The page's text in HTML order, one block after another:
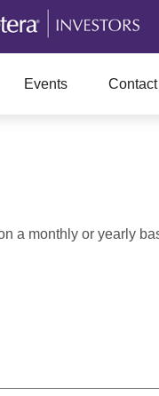
Events Contact
a monthly or yearly